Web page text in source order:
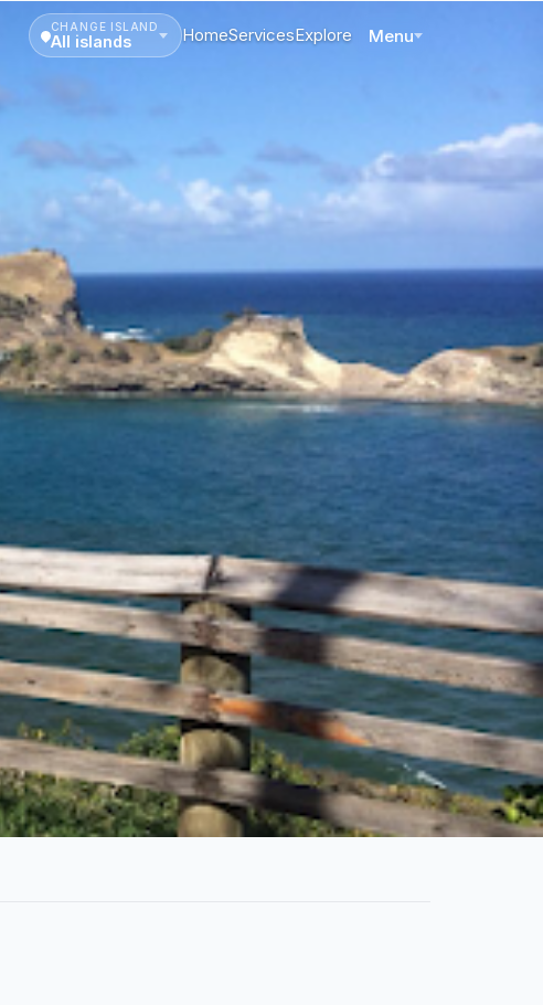
CHANGE ISLAND
All islands HomeServicesExplore Menu